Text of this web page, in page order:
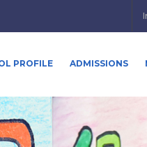
PROFILE ADMISSIONS